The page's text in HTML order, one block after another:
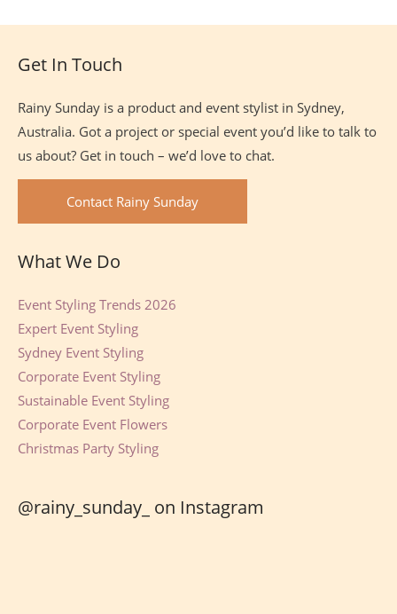
FooterGet In Touch
Rainy Sunday is a product and event stylist in Sydney,
Australia. Got a project or special event you’d like to talk to
us about? Get in touch – we’d love to chat.
Contact Rainy Sunday
What We Do
Event Styling Trends 2026
Expert Event Styling
Sydney Event Styling
Corporate Event Styling
Sustainable Event Styling
Corporate Event Flowers
Christmas Party Styling
@rainy_sunday_ on Instagram